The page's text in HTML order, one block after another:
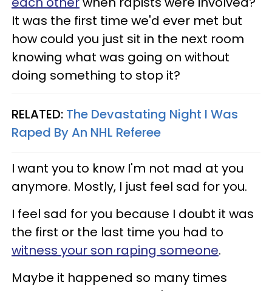
It was the first time we'd ever met but
how could you just sit in the next room
knowing what was going on without
doing something to stop it?
RELATED: The Devastating Night I Was
Raped By An NHL Referee
I want you to know I'm not mad at you
anymore. Mostly, I just feel sad for you.
I feel sad for you because I doubt it was
the first or the last time you had to
witness your son raping someone.
Maybe it happened so many times